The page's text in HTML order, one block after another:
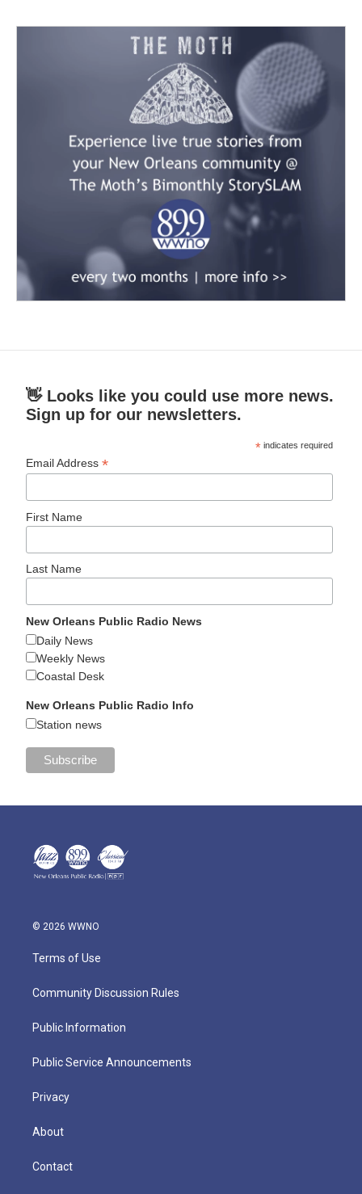
👋 Looks like you could use more news.
Sign up for our newsletters.
* indicates required
Email Address*
First Name
Last Name
New Orleans Public Radio News
Daily News
Weekly News
Coastal Desk
New Orleans Public Radio Info
Station news
© 2026 WWNO
Terms of Use
Community Discussion Rules
Public Information
Public Service Announcements
Privacy
About
Contact